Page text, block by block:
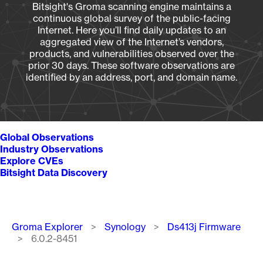
Bitsight's Groma scanning engine maintains a
continuous global survey of the public-facing
Internet. Here you’ll find daily updates to an
aggregated view of the Internet’s vendors,
products, and vulnerabilities observed over the
prior 30 days. These software observations are
identified by an address, port, and domain name.
Global Observations
Industry Observations
Explore CVEs
Bitsight Data Discovery
Breadcrumb
Groma Explorer Synology
Ds413j Firmware
6.0.2-8451